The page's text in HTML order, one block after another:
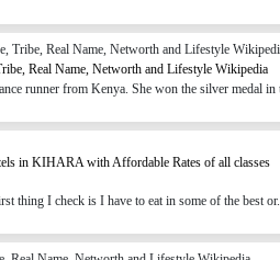
Real Name, Networth and Lifestyle Wikipedia
runner from Kenya. She won the silver medal in
in KIHARA with Affordable Rates of all classes
thing I check is I have to eat in some of the best